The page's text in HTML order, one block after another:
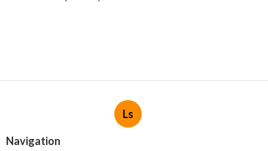
Ls
Navigation